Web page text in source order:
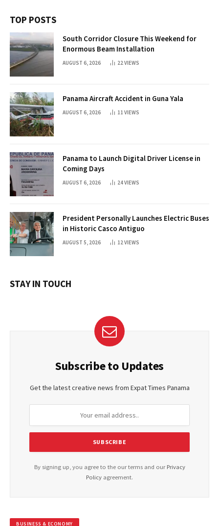
TOP POSTS
South Corridor Closure This Weekend for
Enormous Beam Installation
AUGUST 6, 2026 22VIEWS
Panama Aircraft Accident in Guna Yala
AUGUST 6, 2026 11 VIEWS
Panama to Launch Digital Driver License in
Coming Days
AUGUST 6, 2026 24VIEWS
President Personally Launches Electric Buses
in Historic Casco Antiguo
AUGUST 5, 2026 12VIEWS
STAY IN TOUCH
Subscribe to Updates
Get the latest creative news from Expat Times Panama
By signing up, you agree to the our terms and our Privacy
Policy agreement.
BUSINESS & ECONOMY